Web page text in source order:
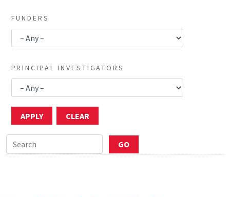
FUNDERS
PRINCIPAL INVESTIGATORS